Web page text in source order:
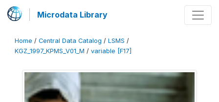
Microdata Library
Home / Central Data Catalog / LSMS /
KGZ_1997_KPMS_V01_M / variable [F17]